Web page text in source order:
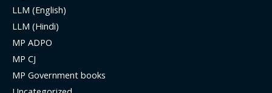
LLM (English)
LLM (Hindi)
MP ADPO
MP CJ
MP Government books